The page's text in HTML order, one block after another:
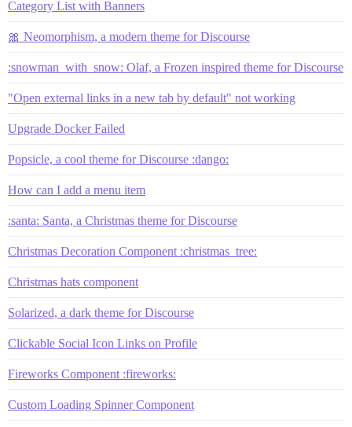
Category List with Banners
🎀 Neomorphism, a modern theme for Discourse
:snowman_with_snow: Olaf, a Frozen inspired theme for Discourse
"Open external links in a new tab by default" not working
Upgrade Docker Failed
Popsicle, a cool theme for Discourse :dango:
How can I add a menu item
:santa: Santa, a Christmas theme for Discourse
Christmas Decoration Component :christmas_tree:
Christmas hats component
Solarized, a dark theme for Discourse
Clickable Social Icon Links on Profile
Fireworks Component :fireworks:
Custom Loading Spinner Component